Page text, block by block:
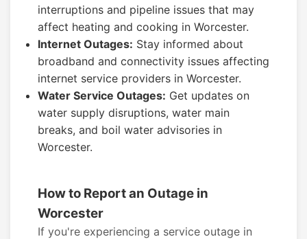
interruptions and pipeline issues that may
affect heating and cooking in Worcester.
Internet Outages: Stay informed about
broadband and connectivity issues affecting
internet service providers in Worcester.
Water Service Outages: Get updates on
water supply disruptions, water main
breaks, and boil water advisories in
Worcester.
How to Report an Outage in
Worcester
If you're experiencing a service outage in